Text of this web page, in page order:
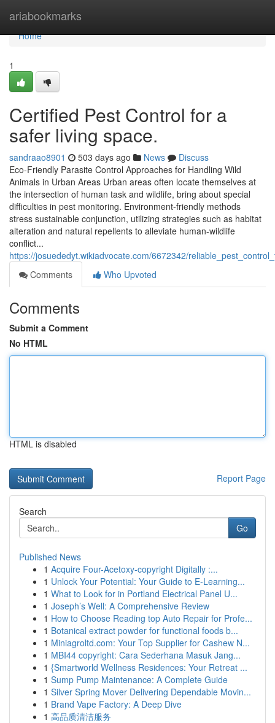
ariabookmarks
Home
Home
1
Certified Pest Control for a
safer living space.
sandraao8901 503 days ago News
Discuss
Eco-Friendly Parasite Control Approaches for Handling Wild
Animals in Urban Areas Urban areas often locate themselves at
the intersection of human task and wildlife, bring about special
difficulties in pest monitoring. Environment-friendly methods
stress sustainable conjunction, utilizing strategies such as habitat
alteration and natural repellents to alleviate human-wildlife
conflict...
https://josuededyt.wikiadvocate.com/6672342/
Comments
Who Upvoted
Comments
Submit a Comment
No HTML
HTML is disabled
Report Page
Search
Go
Published News
1 Acquire Four-Acetoxy-copyright Digitally :...
1 Unlock Your Potential: Your Guide to E-Learning...
1 What to Look for in Portland Electrical Panel U...
1 Joseph’s Well: A Comprehensive Review
1 How to Choose Reading top Auto Repair for Profe...
1 Botanical extract powder for functional foods b...
1 Miniagroltd.com: Your Top Supplier for Cashew N...
1 MBI44 copyright: Cara Sederhana Masuk Jang...
1 {Smartworld Wellness Residences: Your Retreat ...
1 Sump Pump Maintenance: A Complete Guide
1 Silver Spring Mover Delivering Dependable Movin...
1 Brand Vape Factory: A Deep Dive
1 高品质清洁服务